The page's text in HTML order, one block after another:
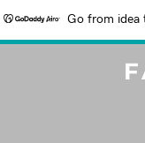
Go from idea